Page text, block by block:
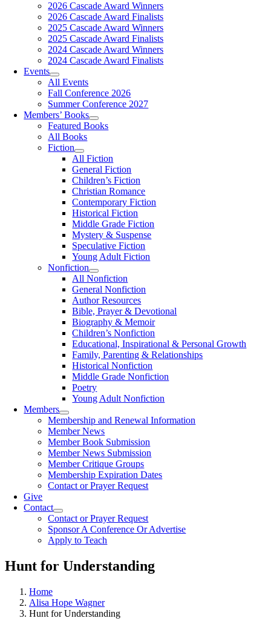
2026 Cascade Award Winners
2026 Cascade Award Finalists
2025 Cascade Award Winners
2025 Cascade Award Finalists
2024 Cascade Award Winners
2024 Cascade Award Finalists
Events
All Events
Fall Conference 2026
Summer Conference 2027
Members’ Books
Featured Books
All Books
Fiction
All Fiction
General Fiction
Children’s Fiction
Christian Romance
Contemporary Fiction
Historical Fiction
Middle Grade Fiction
Mystery & Suspense
Speculative Fiction
Young Adult Fiction
Nonfiction
All Nonfiction
General Nonfiction
Author Resources
Bible, Prayer & Devotional
Biography & Memoir
Children’s Nonfiction
Educational, Inspirational & Personal Growth
Family, Parenting & Relationships
Historical Nonfiction
Middle Grade Nonfiction
Poetry
Young Adult Nonfiction
Members
Membership and Renewal Information
Member News
Member Book Submission
Member News Submission
Member Critique Groups
Membership Expiration Dates
Contact or Prayer Request
Give
Contact
Contact or Prayer Request
Sponsor A Conference Or Advertise
Apply to Teach
Hunt for Understanding
Home
Alisa Hope Wagner
Hunt for Understanding